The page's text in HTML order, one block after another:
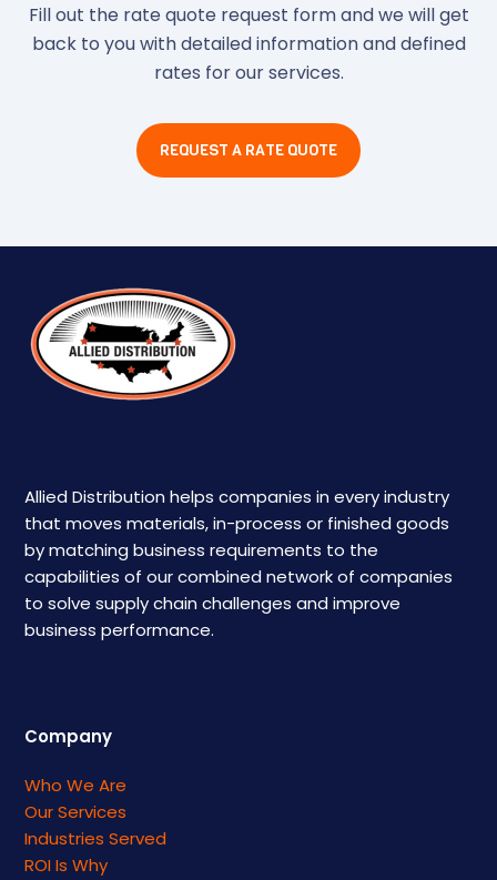
Fill out the rate quote request form and we will get
back to you with detailed information and defined
rates for our services.
REQUEST A RATE QUOTE
Allied Distribution helps companies in every industry
that moves materials, in-process or finished goods
by matching business requirements to the
capabilities of our combined network of companies
to solve supply chain challenges and improve
business performance.
Company
Who We Are
Our Services
Industries Served
ROI Is Why